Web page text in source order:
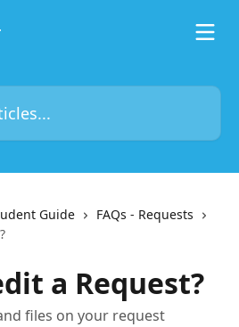
Guide
FAQs - Requests
a Request?
files on your request